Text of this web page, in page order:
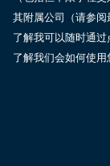
其附属公司（请参阅
了解我可以随时通
了解我们会如何使